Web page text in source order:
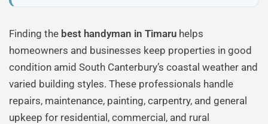
Finding the best handyman in Timaru helps
homeowners and businesses keep properties in good
condition amid South Canterbury’s coastal weather and
varied building styles. These professionals handle
repairs, maintenance, painting, carpentry, and general
upkeep for residential, commercial, and rural